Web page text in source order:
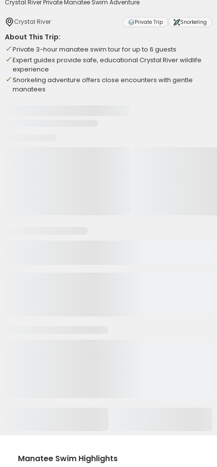
Crystal River Private Manatee Swim Adventure
Crystal River Private Trip Snorkeling
About This Trip:
Private 3-hour manatee swim tour for up to 6 guests
Expert guides provide safe, educational Crystal River wildlife
experience
Snorkeling adventure offers close encounters with gentle
manatees
Manatee Swim Highlights